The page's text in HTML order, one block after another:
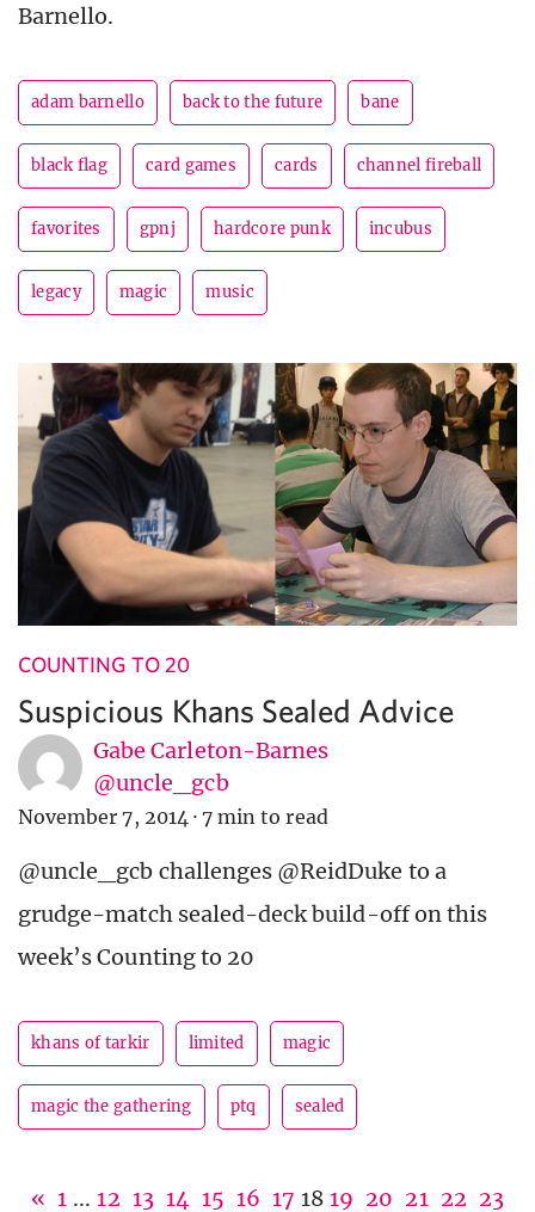
Barnello.
adam barnello back to the future bane
black flag card games cards channel fireball
favorites gpnj hardcore punk incubus
legacy magic music
COUNTING TO 20
Suspicious Khans Sealed Advice
Gabe Carleton-Barnes
@uncle_gcb
November 7, 2014 · 7 min to read
@uncle_gcb challenges @ReidDuke to a
grudge-match sealed-deck build-off on this
week’s Counting to 20
khans of tarkir limited magic
magic the gathering ptq sealed
« 1 ... 12 13 14 15 16 17 18 19 20 21 22 23